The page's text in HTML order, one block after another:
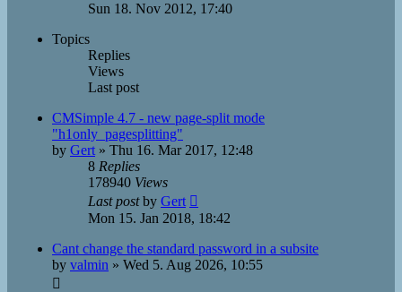
Sun 18. Nov 2012, 17:40
Topics
Replies
Views
Last post
CMSimple 4.7 - new page-split mode
"h1only_pagesplitting"
by Gert » Thu 16. Mar 2017, 12:48
8 Replies
178940 Views
Last postby Gert
Mon 15. Jan 2018, 18:42
Cant change the standard password in a subsite
by valmin » Wed 5. Aug 2026, 10:55